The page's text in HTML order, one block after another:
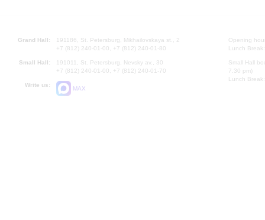
Grand Hall:
191186, St. Petersburg, Mikhailovskaya st., 2
+7 (812) 240-01-00, +7 (812) 240-01-80
Small Hall:
191011, St. Petersburg, Nevsky av., 30
+7 (812) 240-01-00, +7 (812) 240-01-70
Write us:
MAX
Opening
Lunch
Small Hall
7.30 pm)
Lunch